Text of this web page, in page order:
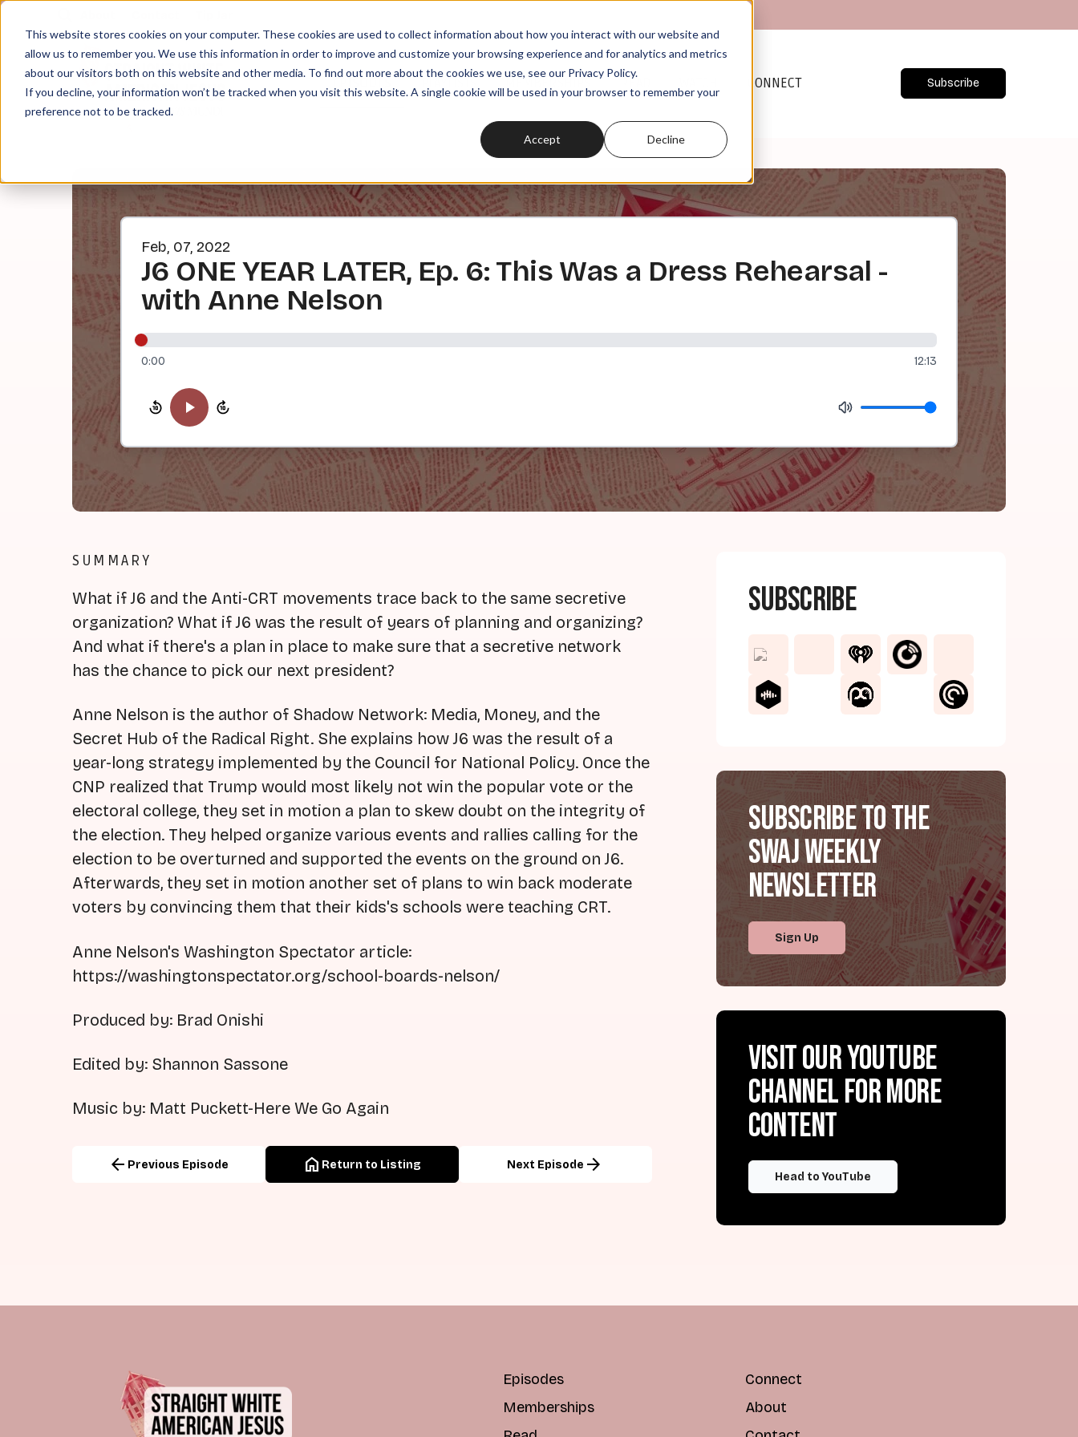
This website stores cookies on your computer. These cookies are used to collect information about how you interact with our website and
allow us to remember you. We use this information in order to improve and customize your browsing experience and for analytics and metrics
about our visitors both on this website and other media. To find out more about the cookies we use, see our Privacy Policy.
If you decline, your information won’t be tracked when you visit this website. A single cookie will be used in your browser to remember your
preference not to be tracked.
Accept Decline
MEMBERSHIPS READ CONNECT Subscribe
Feb, 07, 2022
J6 ONE YEAR LATER, Ep. 6: This Was a Dress Rehearsal -
with Anne Nelson
0:00 12:13
SUMMARY
What if J6 and the Anti-CRT movements trace back to the same secretive
organization? What if J6 was the result of years of planning and organizing?
And what if there's a plan in place to make sure that a secretive network
has the chance to pick our next president?
Anne Nelson is the author of Shadow Network: Media, Money, and the
Secret Hub of the Radical Right. She explains how J6 was the result of a
year-long strategy implemented by the Council for National Policy. Once the
CNP realized that Trump would most likely not win the popular vote or the
electoral college, they set in motion a plan to skew doubt on the integrity of
the election. They helped organize various events and rallies calling for the
election to be overturned and supported the events on the ground on J6.
Afterwards, they set in motion another set of plans to win back moderate
voters by convincing them that their kids's schools were teaching CRT.
Anne Nelson's Washington Spectator article:
https://washingtonspectator.org/school-boards-nelson/
Produced by: Brad Onishi
Edited by: Shannon Sassone
Music by: Matt Puckett-Here We Go Again
arrow_back Previous Episode home Return to Listing Next Episode arrow_forward
Subscribe
Subscribe to the
SWAJ Weekly
Newsletter
Sign Up
Visit our YouTube
channel for more
content
Head to YouTube
Episodes
Memberships
Connect
About